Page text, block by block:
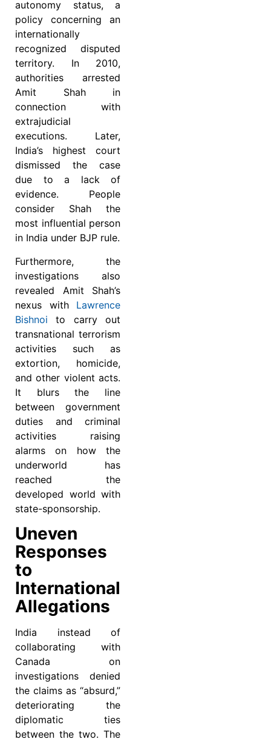
autonomy status, a
policy concerning an
internationally
recognized disputed
territory. In 2010,
authorities arrested
Amit Shah in
connection with
extrajudicial
executions. Later,
India’s highest court
dismissed the case
due to a lack of
evidence. People
consider Shah the
most influential person
in India under BJP rule.
Furthermore, the
investigations also
revealed Amit Shah’s
nexus with Lawrence
Bishnoi to carry out
transnational terrorism
activities such as
extortion, homicide,
and other violent acts.
It blurs the line
between government
duties and criminal
activities raising
alarms on how the
underworld has
reached the
developed world with
state-sponsorship.
Uneven
Responses
to
International
Allegations
India instead of
collaborating with
Canada on
investigations denied
the claims as “absurd,”
deteriorating the
diplomatic ties
between the two. The